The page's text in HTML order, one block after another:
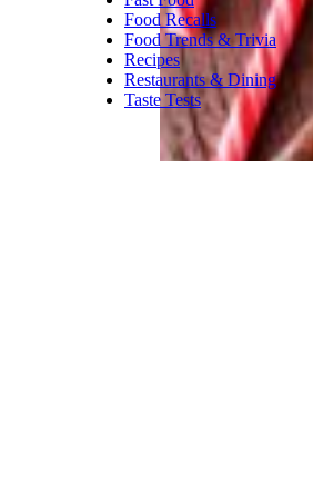
Food Recalls
Food Trends & Trivia
Recipes
Restaurants & Dining
Taste Tests